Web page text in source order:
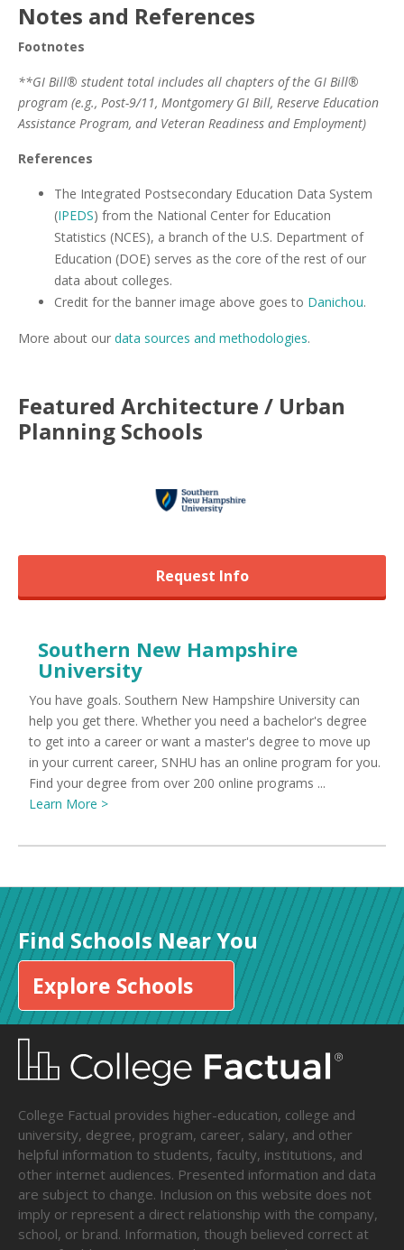
Notes and References
Footnotes
**GI Bill® student total includes all chapters of the GI Bill®
program (e.g., Post-9/11, Montgomery GI Bill, Reserve Education
Assistance Program, and Veteran Readiness and Employment)
References
The Integrated Postsecondary Education Data System
(IPEDS) from the National Center for Education
Statistics (NCES), a branch of the U.S. Department of
Education (DOE) serves as the core of the rest of our
data about colleges.
Credit for the banner image above goes to Danichou.
More about our data sources and methodologies.
Featured Architecture / Urban
Planning Schools
Request Info
Southern New Hampshire
University
You have goals. Southern New Hampshire University can
help you get there. Whether you need a bachelor's degree
to get into a career or want a master's degree to move up
in your current career, SNHU has an online program for you.
Find your degree from over 200 online programs ...
Learn More >
Find Schools Near You
Explore Schools
College Factual provides higher-education, college and
university, degree, program, career, salary, and other
helpful information to students, faculty, institutions, and
other internet audiences. Presented information and data
are subject to change. Inclusion on this website does not
imply or represent a direct relationship with the company,
school, or brand. Information, though believed correct at